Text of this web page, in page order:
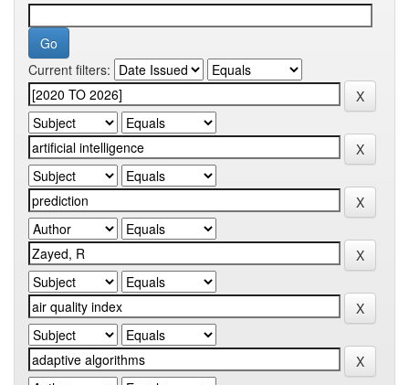
Current filters: